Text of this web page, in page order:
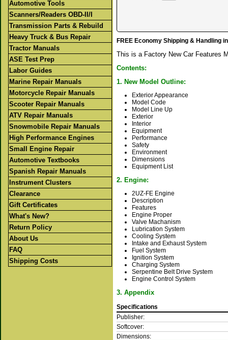
Automotive Tools
Scanners/Readers OBD-II/I
Transmission Parts & Rebuild
Heavy Truck & Bus Repair
Tractor Manuals
ASE Test Prep
Labor Guides
Marine Repair Manuals
Motorcycle Repair Manuals
Scooter Repair Manuals
ATV Repair Manuals
Snowmobile Repair Manuals
High Performance Engines
Small Engine Repair
Automotive Textbooks
Spanish Repair Manuals
Instrument Clusters
Clearance
Gift Certificates
What's New?
Return Policy
About Us
FAQ
Shipping Costs
FREE Economy Shipping & Handling
This is a Factory New Car Features
Contents:
1. New Model Outline:
Exterior Appearance
Model Code
Model Line Up
Exterior
Interior
Equipment
Performance
Safety
Environment
Dimensions
Equipment List
2. Engine:
2UZ-FE Engine
Description
Features
Engine Proper
Valve Machanism
Lubrication System
Cooling System
Intake and Exhaust System
Fuel System
Ignition System
Charging System
Serpentine Belt Drive System
Engine Control System
3. Appendix
Specifications
Publisher:
Softcover:
Dimensions: